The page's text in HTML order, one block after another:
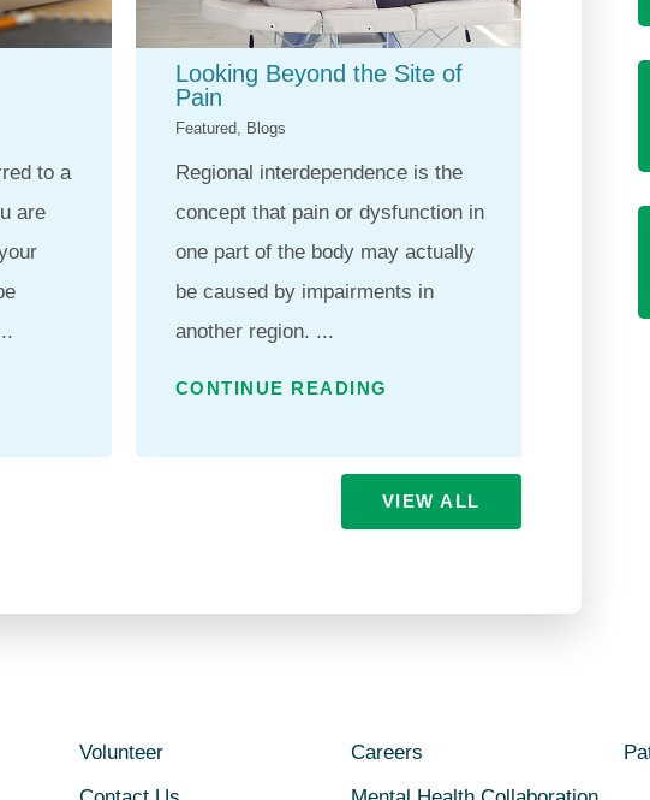
to a
are
Looking Beyond the Site of
Pain
Featured, Blogs
Regional interdependence is the
concept that pain or dysfunction in
one part of the body may actually
be caused by impairments in
another region. ...
CONTINUE READING
For
VIEW ALL
Volunteer Careers